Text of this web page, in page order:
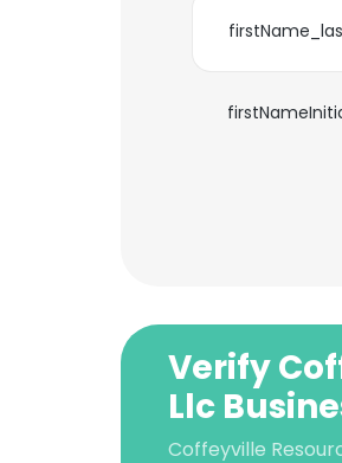
Verify
Llc
Coffeyville